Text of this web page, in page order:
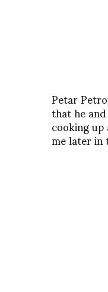
Petar
that he
cooking
me later